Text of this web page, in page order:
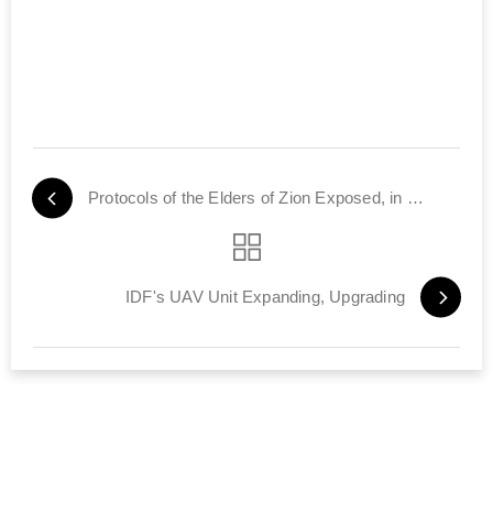
Protocols of the Elders of Zion Exposed, in Farsi
IDF's UAV Unit Expanding, Upgrading